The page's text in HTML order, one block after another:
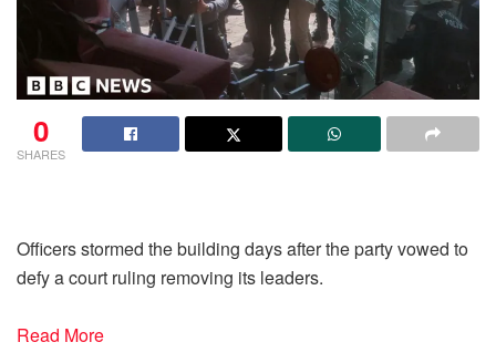
0
SHARES
Officers stormed the building days after the party vowed to
defy a court ruling removing its leaders.
Read More